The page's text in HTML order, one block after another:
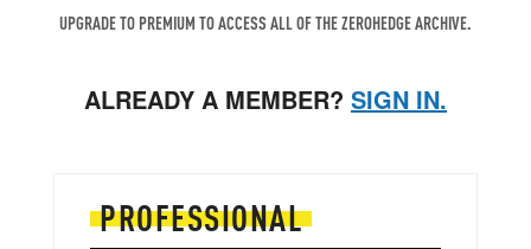
UPGRADE TO PREMIUM TO ACCESS ALL OF THE ZEROHEDGE ARCHIVE.
ALREADY A MEMBER? SIGN IN.
PROFESSIONAL